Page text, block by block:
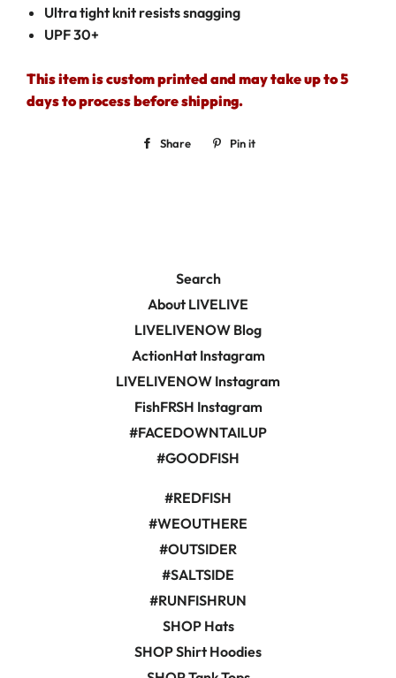
Ultra tight knit resists snagging
UPF 30+
This item is custom printed and may take up to 5
days to process before shipping.
Share
Share Pin it
Search
About LIVELIVE
LIVELIVENOW Blog
ActionHat Instagram
LIVELIVENOW Instagram
FishFRSH Instagram
#FACEDOWNTAILUP
#GOODFISH
#REDFISH
#WEOUTHERE
#OUTSIDER
#SALTSIDE
#RUNFISHRUN
SHOP Hats
SHOP Shirt Hoodies